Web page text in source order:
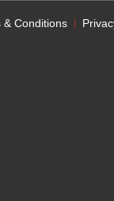
& Conditions